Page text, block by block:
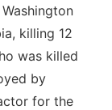
killing 12
was killed
by
for the